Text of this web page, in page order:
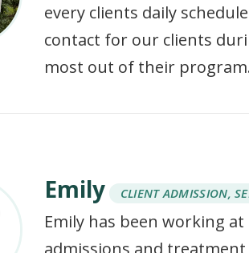
every clients daily
contact for our clients
most out of their
Emily CLIENT ADMISSION,
Emily has been working
admissions and